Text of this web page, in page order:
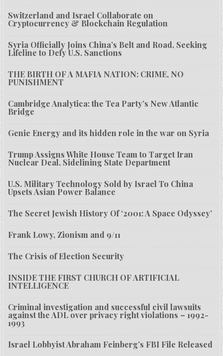
Switzerland and Israel Collaborate on
Cryptocurrency & Blockchain Regulation
Syria Officially Joins China’s Belt and Road, Seeking
Lifeline to Defy U.S. Sanctions
THE BIRTH OF A MAFIA NATION: CRIME, NO
PUNISHMENT
Cambridge Analytica: the Tea Party’s New Atlantic
Bridge
Genie Energy and its hidden role in the war on Syria
Trump Assigns White House Team to Target Iran
Nuclear Deal, Sidelining State Department
U.S. Military Technology Sold by Israel To China
Upsets Asian Power Balance
The Secret Jewish History Of ‘2001: A Space Odyssey’
Frank Lowy, Zionism and 9/11
The Crisis of Election Security
INSIDE THE FIRST CHURCH OF ARTIFICIAL
INTELLIGENCE
Criminal investigation and successful civil lawsuits
against the ADL over privacy right violations – 1992-
1993
Israel Lobbyist Abraham Feinberg’s FBI File Released